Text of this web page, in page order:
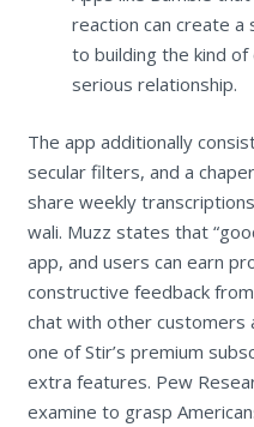
reaction can create a
to building the kind
serious relationship.
The app additionally
secular filters, and a
share weekly
wali. Muzz states that
app, and users can earn
constructive feedback
chat with other customers
one of Stir’s premium
extra features. Pew
examine to grasp